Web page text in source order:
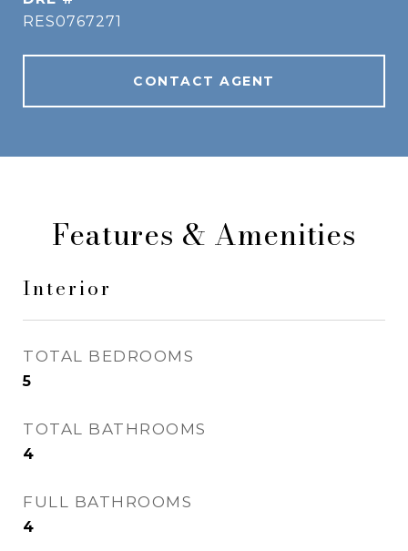
RES0767271
CONTACT AGENT
Features & Amenities
Interior
TOTAL BEDROOMS
5
TOTAL BATHROOMS
4
FULL BATHROOMS
4